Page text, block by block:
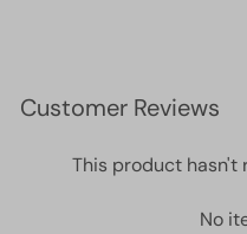
Customer Reviews
This product hasn't
No